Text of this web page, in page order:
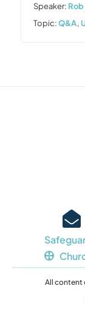
Speaker:
Topic:Q&A,
All content